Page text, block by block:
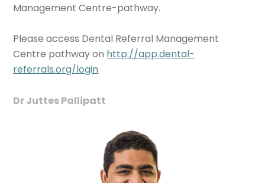
Management Centre-pathway.
Please access Dental Referral Management
Centre pathway on http://app.dental-
referrals.org/login
Dr Juttes Pallipatt